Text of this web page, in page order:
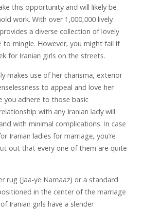
this opportunity and will likely be
work. With over 1,000,000 lively
a diverse collection of lovely
to mingle. However, you might fail if
for Iranian girls on the streets.
makes use of her charisma, exterior
to appeal and love her
you adhere to those basic
with any Iranian lady will
with minimal complications. In case
Iranian ladies for marriage, you’re
out that every one of them are quite
rug (Jaa-ye Namaaz) or a standard
in the center of the marriage
Iranian girls have a slender